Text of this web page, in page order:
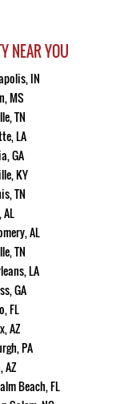
NEAR YOU
IN
MS
TN
LA
GA
KY
TN
AL
TN
LA
GA
FL
AZ
PA
AZ
Beach, FL